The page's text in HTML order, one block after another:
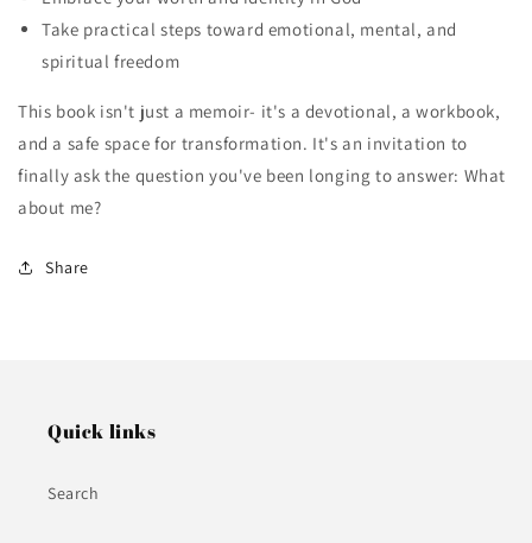
Take practical steps toward emotional, mental, and
spiritual freedom
This book isn't just a memoir- it's a devotional, a workbook,
and a safe space for transformation. It's an invitation to
finally ask the question you've been longing to answer: What
about me?
Share
Quick links
Search